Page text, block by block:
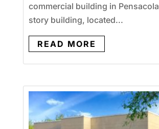
commercial building in
story building, located...
READ MORE